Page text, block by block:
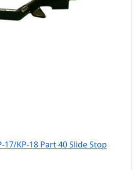
17/KP-18 Part 40 Slide Stop